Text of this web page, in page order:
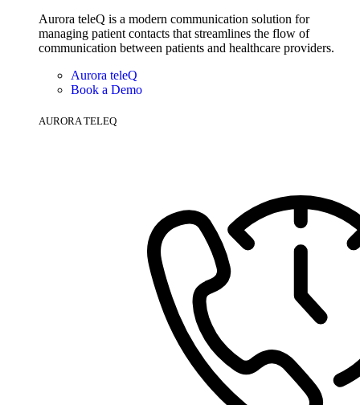
Aurora teleQ is a modern communication solution for
managing patient contacts that streamlines the flow of
communication between patients and healthcare providers.
Aurora teleQ
Book a Demo
AURORA TELEQ